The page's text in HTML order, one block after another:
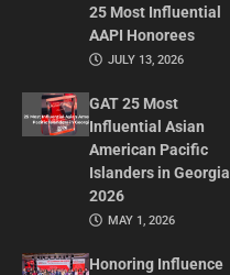
25 Most Influential
AAPI Honorees
JULY 13, 2026
GAT 25 Most
Influential Asian
American Pacific
Islanders in Georgia
2026
MAY 1, 2026
Honoring Influence